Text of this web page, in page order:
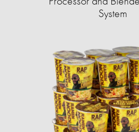
System